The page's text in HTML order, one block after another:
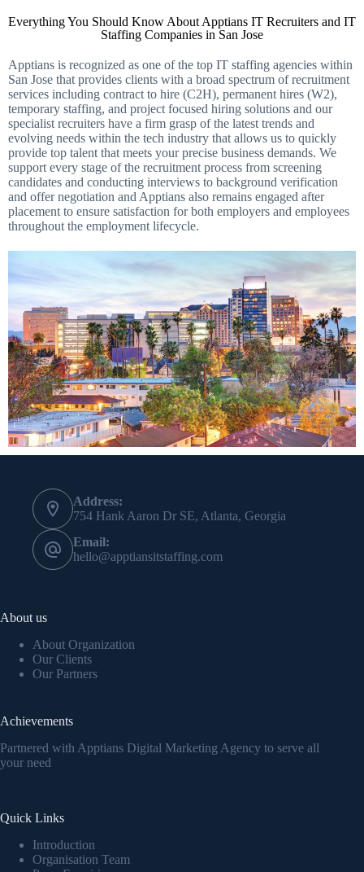
Everything You Should Know About Apptians IT Recruiters and IT
Staffing Companies in San Jose
Apptians is recognized as one of the top IT staffing agencies within
San Jose that provides clients with a broad spectrum of recruitment
services including contract to hire (C2H), permanent hires (W2),
temporary staffing, and project focused hiring solutions and our
specialist recruiters have a firm grasp of the latest trends and
evolving needs within the tech industry that allows us to quickly
provide top talent that meets your precise business demands. We
support every stage of the recruitment process from screening
candidates and conducting interviews to background verification
and offer negotiation and Apptians also remains engaged after
placement to ensure satisfaction for both employers and employees
throughout the employment lifecycle.
Address:
754 Hank Aaron Dr SE, Atlanta, Georgia
Email:
hello@apptiansitstaffing.com
About us
About Organization
Our Clients
Our Partners
Achievements
Partnered with Apptians Digital Marketing Agency to serve all
your need
Quick Links
Introduction
Organisation Team